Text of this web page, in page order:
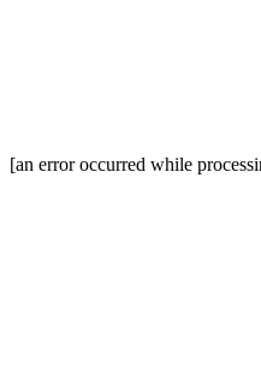
[an error occurred while